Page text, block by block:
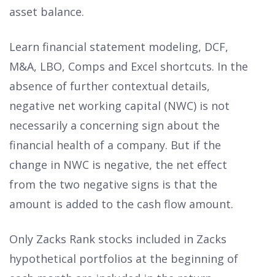
asset balance.
Learn financial statement modeling, DCF,
M&A, LBO, Comps and Excel shortcuts. In the
absence of further contextual details,
negative net working capital (NWC) is not
necessarily a concerning sign about the
financial health of a company. But if the
change in NWC is negative, the net effect
from the two negative signs is that the
amount is added to the cash flow amount.
Only Zacks Rank stocks included in Zacks
hypothetical portfolios at the beginning of